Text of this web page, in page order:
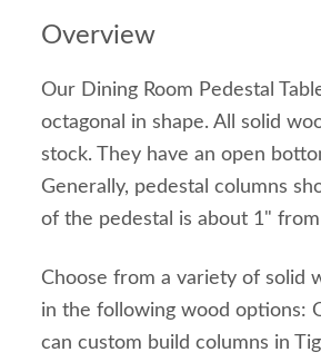
Overview
Our Dining Room Pedestal
octagonal in shape. All solid
stock. They have an open
Generally, pedestal columns
of the pedestal is about 1"
Choose from a variety of solid
in the following wood options:
can custom build columns in